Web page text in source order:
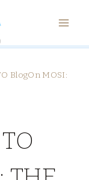
BlogOn MOSI: